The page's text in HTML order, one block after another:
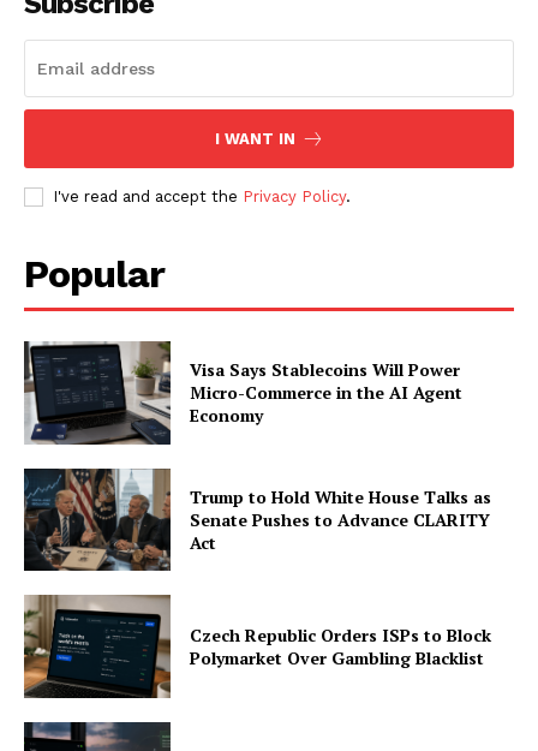
I WANT IN
I've read and accept the Privacy Policy.
Popular
Visa Says Stablecoins Will Power
Micro-Commerce in the AI Agent
Economy
Trump to Hold White House Talks as
Senate Pushes to Advance CLARITY
Act
Czech Republic Orders ISPs to Block
Polymarket Over Gambling Blacklist